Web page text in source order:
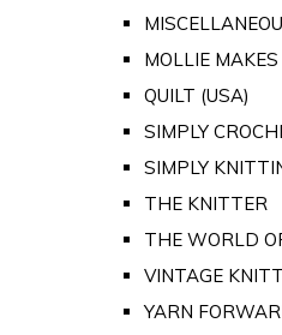
MOLLIE MAKES
QUILT (USA)
SIMPLY
SIMPLY
THE KNITTER
THE WORLD
VINTAGE
YARN